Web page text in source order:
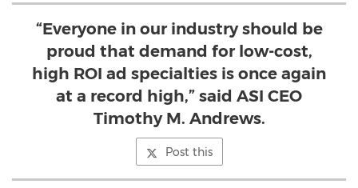
“Everyone in our industry should be
proud that demand for low-cost,
high ROI ad specialties is once again
at a record high,” said ASI CEO
Timothy M. Andrews.
Post this